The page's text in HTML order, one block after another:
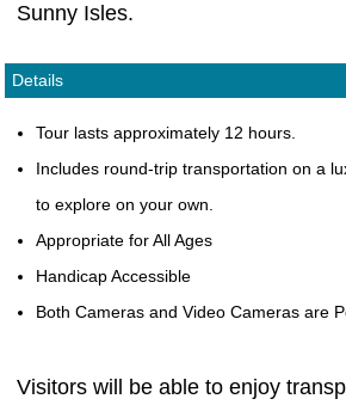
Sunny Isles.
Details
Tour lasts approximately 12 hours.
Includes round-trip transportation on a
to explore on your own.
Appropriate for All Ages
Handicap Accessible
Both Cameras and Video Cameras are
Visitors will be able to enjoy